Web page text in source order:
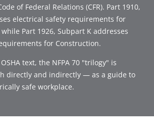
of Federal Relations (CFR). Part 1910,
electrical safety requirements for
Part 1926, Subpart K addresses
for Construction.
text, the NFPA 70 "trilogy" is
directly and indirectly — as a guide to
safe workplace.